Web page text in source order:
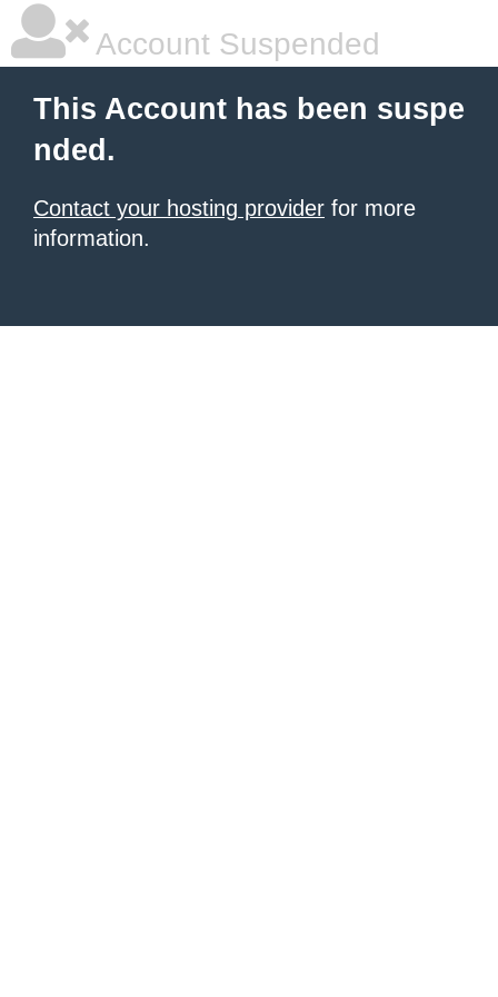
Account Suspended
This Account has been suspe
nded.
Contact your hosting provider for more
information.